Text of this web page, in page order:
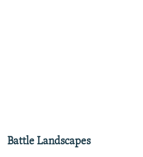
Battle Landscapes